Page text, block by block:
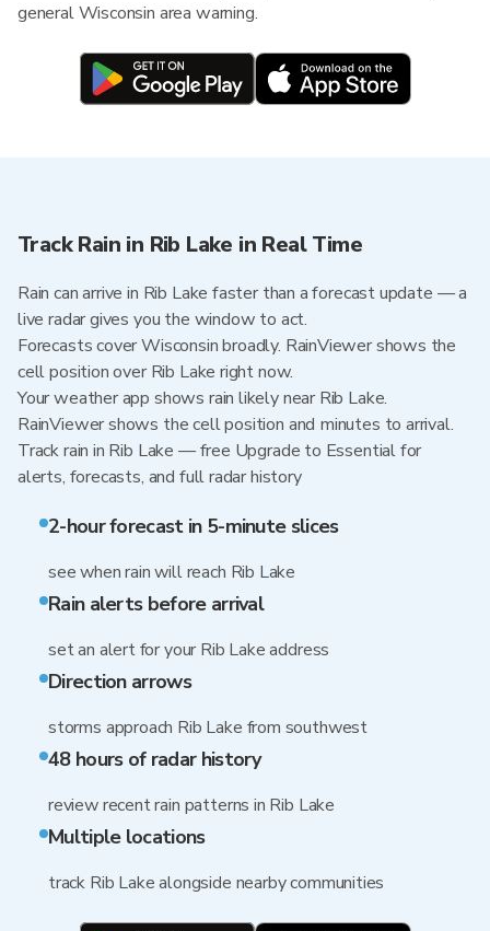
general Wisconsin area warning.
Track Rain in Rib Lake in Real Time
Rain can arrive in Rib Lake faster than a forecast update — a
live radar gives you the window to act.
Forecasts cover Wisconsin broadly. RainViewer shows the
cell position over Rib Lake right now.
Your weather app shows rain likely near Rib Lake.
RainViewer shows the cell position and minutes to arrival.
Track rain in Rib Lake — free Upgrade to Essential for
alerts, forecasts, and full radar history
2-hour forecast in 5-minute slices
see when rain will reach Rib Lake
Rain alerts before arrival
set an alert for your Rib Lake address
Direction arrows
storms approach Rib Lake from southwest
48 hours of radar history
review recent rain patterns in Rib Lake
Multiple locations
track Rib Lake alongside nearby communities